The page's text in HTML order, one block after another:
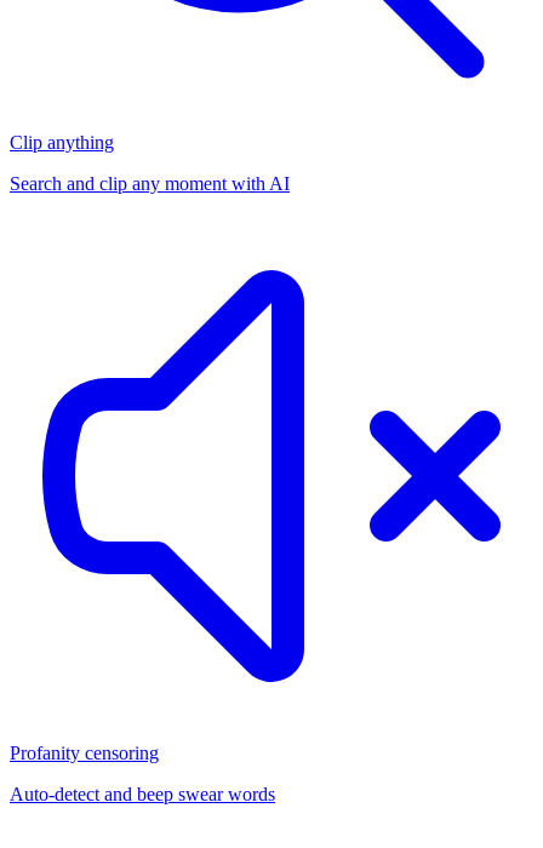
Clip anything
Search and clip any moment with AI
Profanity censoring
Auto-detect and beep swear words